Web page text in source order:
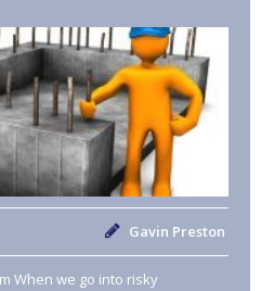
Gavin Preston
When we go into risky